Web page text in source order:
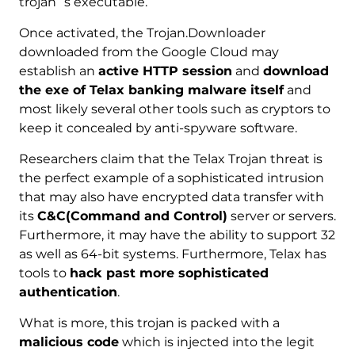
Once activated, the Trojan.Downloader
downloaded from the Google Cloud may
establish an active HTTP session and download
the exe of Telax banking malware itselfand
most likely several other tools such as cryptors to
keep it concealed by anti-spyware software.
Researchers claim that the Telax Trojan threat is
the perfect example of a sophisticated intrusion
that may also have encrypted data transfer with
its C&C(Command and Control) server or servers.
Furthermore, it may have the ability to support 32
as well as 64-bit systems. Furthermore, Telax has
tools to hack past more sophisticated
authentication.
What is more, this trojan is packed with a
malicious codewhich is injected into the legit